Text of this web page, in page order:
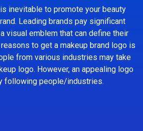
inevitable to promote your beauty
Leading brands pay significant
visual emblem that can define their
to get a makeup brand logo is
from various industries may take
logo. However, an appealing logo
following people/industries.